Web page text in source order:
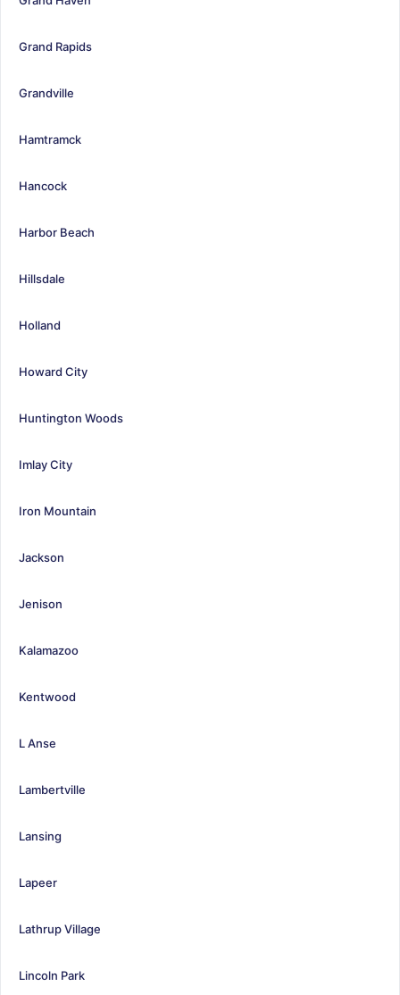
Grand Rapids
Grandville
Hamtramck
Hancock
Harbor Beach
Hillsdale
Holland
Howard City
Huntington Woods
Imlay City
Iron Mountain
Jackson
Jenison
Kalamazoo
Kentwood
L Anse
Lambertville
Lansing
Lapeer
Lathrup Village
Lincoln Park